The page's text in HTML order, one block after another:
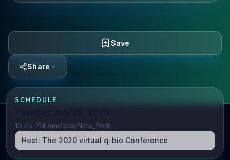
Save
Share
SCHEDULE
10:45 PM America/New_York
Host: The 2020 virtual q-bio Conference